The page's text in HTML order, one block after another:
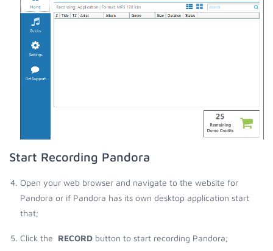
Start Recording Pandora
Open your web browser and navigate to the website for
Pandora or if Pandora has its own desktop application start
that;
Click the RECORD button to start recording Pandora;